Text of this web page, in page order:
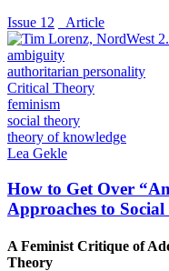
Issue 12
_Article
ambiguity
authoritarian personality
Critical Theory
feminism
social theory
theory of knowledge
Lea Gekle
How to Get Over
Approaches to
A Feminist Critique of
Theory